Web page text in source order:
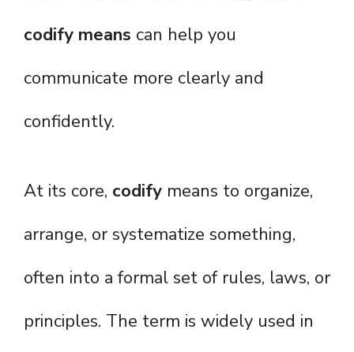
codify means can help you
communicate more clearly and
confidently.
At its core, codify means to organize,
arrange, or systematize something,
often into a formal set of rules, laws, or
principles. The term is widely used in